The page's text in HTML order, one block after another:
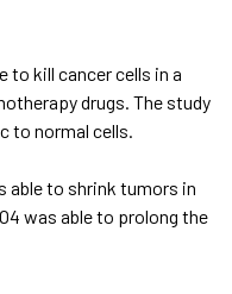
to kill cancer cells in a
drugs. The study
to normal cells.
able to shrink tumors in
was able to prolong the